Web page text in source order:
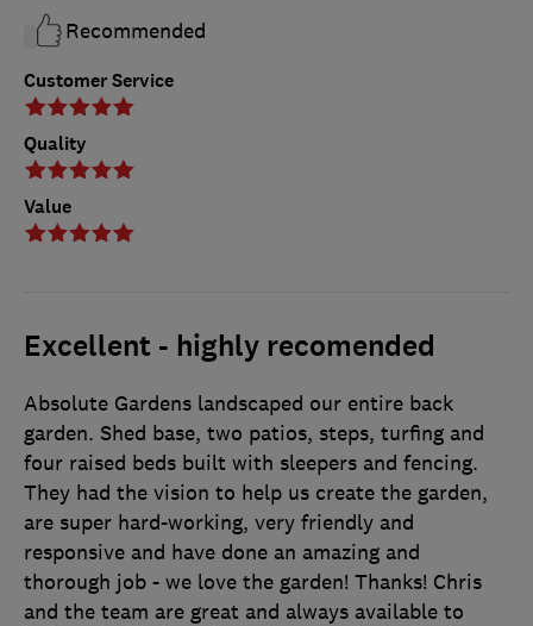
Customer Service
Quality
Value
Recommended
Excellent - highly recomended
Absolute Gardens landscaped our entire back
garden. Shed base, two patios, steps, turfing and
four raised beds built with sleepers and fencing.
They had the vision to help us create the garden,
are super hard-working, very friendly and
responsive and have done an amazing and
thorough job - we love the garden! Thanks! Chris
and the team are great and always available to